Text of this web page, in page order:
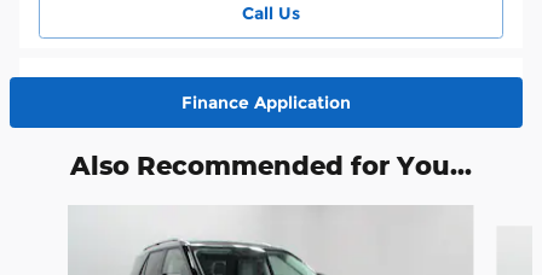
Call Us
Finance Application
Also Recommended for You...